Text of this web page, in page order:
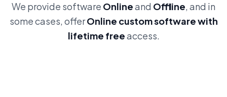
We provide software Onlineand Offline, and in
some cases, offerOnline custom software with
lifetime freeaccess.